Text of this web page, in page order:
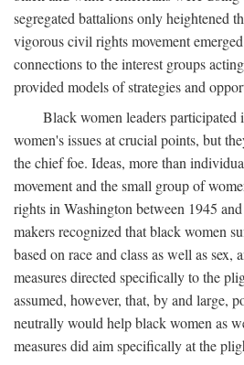
segregated battalions only heightened
vigorous civil rights movement
connections to the interest groups
provided models of strategies and
Black women leaders participated
women's issues at crucial points, but
the chief foe. Ideas, more than
movement and the small group of
rights in Washington between 1945
makers recognized that black women
based on race and class as well as sex,
measures directed specifically to the
assumed, however, that, by and large,
neutrally would help black women as
measures did aim specifically at the